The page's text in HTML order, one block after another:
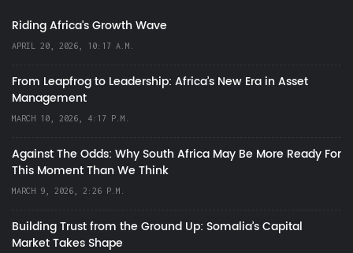
Riding Africa's Growth Wave
APRIL 20, 2026, 10:17 A.M.
From Leapfrog to Leadership: Africa’s New Era in Asset
Management
MARCH 10, 2026, 4:17 P.M.
Against The Odds: Why South Africa May Be More Ready For
This Moment Than We Think
MARCH 9, 2026, 2:26 P.M.
Building Trust from the Ground Up: Somalia’s Capital
Market Takes Shape